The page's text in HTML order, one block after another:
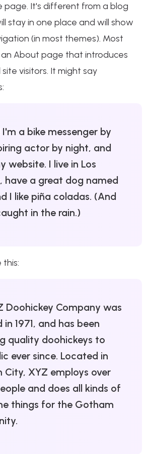
page. It's different from a blog
stay in one place and will show
(in most themes). Most
About page that introduces
visitors. It might say
I'm a bike messenger by
actor by night, and
website. I live in Los
have a great dog named
I like piña coladas. (And
in the rain.)
this:
Doohickey Company was
1971, and has been
quality doohickeys to
ever since. Located in
City, XYZ employs over
and does all kinds of
things for the Gotham